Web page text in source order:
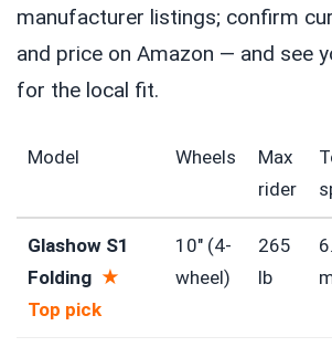
manufacturer listings; confirm
and price on Amazon — and see
for the local fit.
Model Wheels
Max
rider
Glashow S1
Folding ★
Top pick
10″ (4-
wheel)
265
lb